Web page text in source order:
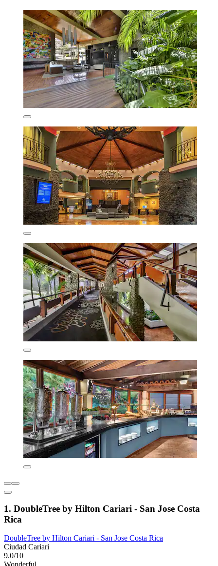
1. DoubleTree by Hilton Cariari - San Jose Costa
Rica
DoubleTree by Hilton Cariari - San Jose Costa Rica
Ciudad Cariari
9.0/10